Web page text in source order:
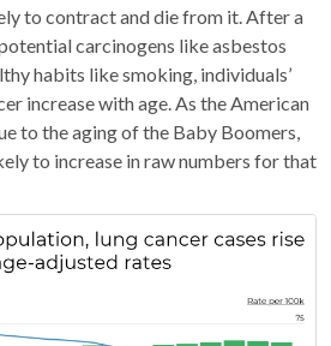
to contract and die from it. After a
carcinogens like asbestos
habits like smoking, individuals’
increase with age. As the American
to the aging of the Baby Boomers,
to increase in raw numbers for that